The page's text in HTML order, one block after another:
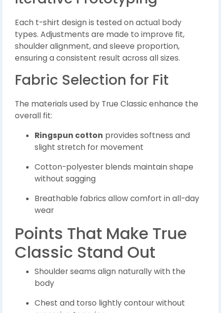
Each t-shirt design is tested on actual body
types. Adjustments are made to improve fit,
shoulder alignment, and sleeve proportion,
ensuring a consistent result across all sizes.
Fabric Selection for Fit
The materials used by True Classic enhance the
overall fit:
Ringspun cotton provides softness and
slight stretch for movement
Cotton-polyester blends maintain shape
without sagging
Breathable fabrics allow comfort in all-day
wear
Points That Make True
Classic Stand Out
Shoulder seams align naturally with the
body
Chest and torso lightly contour without